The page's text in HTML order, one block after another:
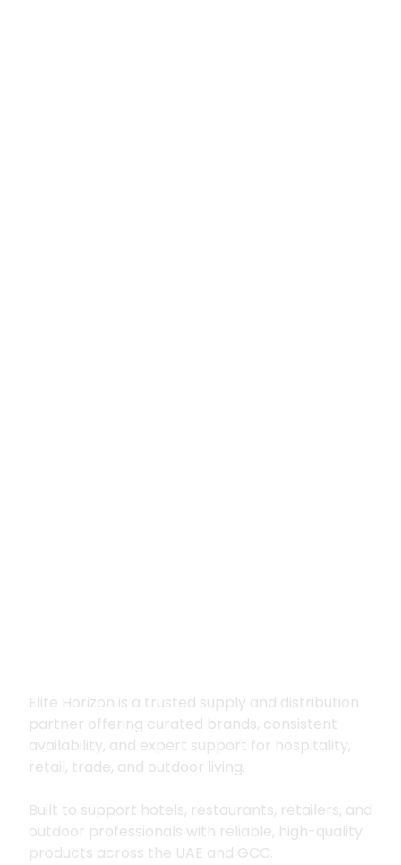
Elite Horizon is a trusted supply and distribution
partner offering curated brands, consistent
availability, and expert support for hospitality,
retail, trade, and outdoor living.
Built to support hotels, restaurants, retailers, and
outdoor professionals with reliable, high-quality
products across the UAE and GCC.